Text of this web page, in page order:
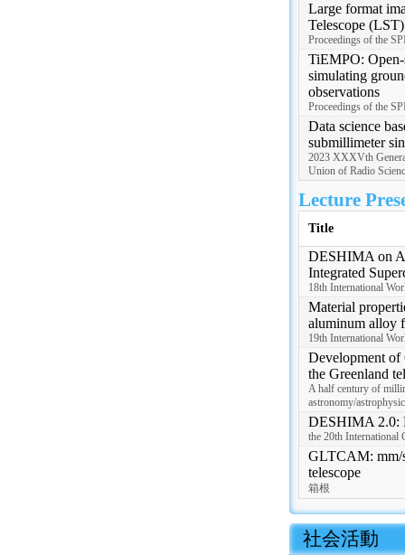
Large format
Telescope (LST)
Proceedings of the
TiEMPO: Open-
simulating
observations
Proceedings of the
Data science
submillimeter
2023 XXXVth
Union of Radio
Lecture
Title
DESHIMA on
Integrated
18th International
Material
aluminum alloy
19th International
Development
the Greenland
A half century of
astronomy/
DESHIMA 2.0:
the 20th International
GLTCAM: mm/
telescope
箱根
社会活動